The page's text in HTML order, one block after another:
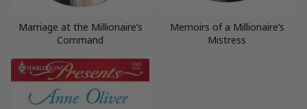
Marriage at the Millionaire’s
Command
Memoirs of a Millionaire’s
Mistress